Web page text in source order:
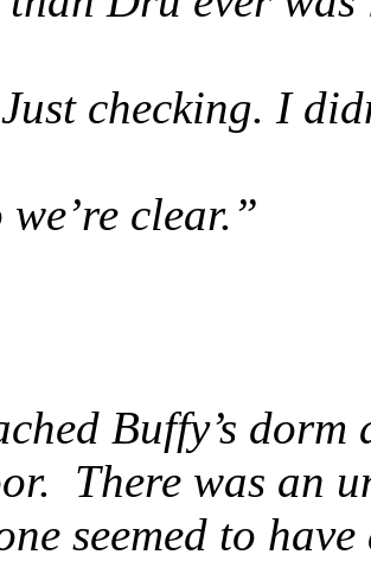
checking. I
we’re clear.”
Buffy’s
There was an
seemed to